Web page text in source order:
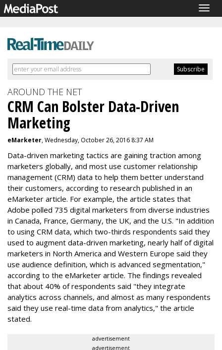
AROUND THE NET
CRM Can Bolster Data-Driven
Marketing
eMarketer, Wednesday, October 26, 2016 8:37 AM
Data-driven marketing tactics are gaining traction among
marketers globally, and most use customer relationship
management (CRM) data to help them better understand
their customers, according to research published in an
eMarketer article. For example, the article states that
Adobe polled 735 digital marketers from diverse industries
in Canada, France, Germany, the UK, and the U.S. "In addition
to using CRM data, which two-thirds respondents said they
used to augment data-driven marketing, nearly half of digital
marketers in North America and Western Europe said they
use audience definition, which is advanced segmentation,"
according to the eMarketer article. The findings revealed
that about 40% of respondents said "they integrate
analytics across channels, and almost as many respondents
said they use real-time data from analytics," the article
stated.
advertisement
advertisement